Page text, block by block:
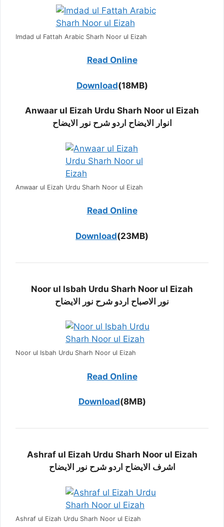
Imdad ul Fattah Arabic Sharh Noor ul Eizah
Read Online
Download(18MB)
Anwaar ul Eizah Urdu Sharh Noor ul Eizah
انوار الایضاح اردو شرح نور الایضاح
Anwaar ul Eizah Urdu Sharh Noor ul Eizah
Read Online
Download(23MB)
Noor ul Isbah Urdu Sharh Noor ul Eizah
نور الاصباح اردو شرح نور الایضاح
Noor ul Isbah Urdu Sharh Noor ul Eizah
Read Online
Download(8MB)
Ashraf ul Eizah Urdu Sharh Noor ul Eizah
اشرف الایضاح اردو شرح نور الایضاح
Ashraf ul Eizah Urdu Sharh Noor ul Eizah